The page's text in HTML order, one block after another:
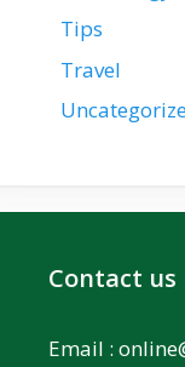
Tips
Travel
Contact us
Email :